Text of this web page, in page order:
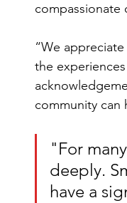
compassionate
“We
the
community can
"For
deeply.
have a